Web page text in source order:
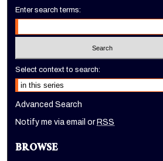
Enter search terms:
Select context to search:
Advanced Search
Notify me via email or RSS
BROWSE